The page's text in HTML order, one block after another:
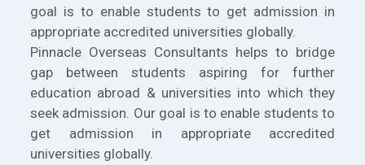
goal is to enable students to get admission in
appropriate accredited universities globally.
Pinnacle Overseas Consultants helps to bridge
gap between students aspiring for further
education abroad & universities into which they
seek admission. Our goal is to enable students to
get admission in appropriate accredited
universities globally.